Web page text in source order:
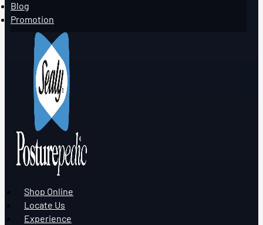
Blog
Promotion
Shop Online
Locate Us
Experience